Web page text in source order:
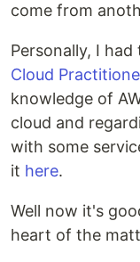
come from
Personally, I
Cloud
knowledge of
cloud and
with some
it here.
Well now it's
heart of the